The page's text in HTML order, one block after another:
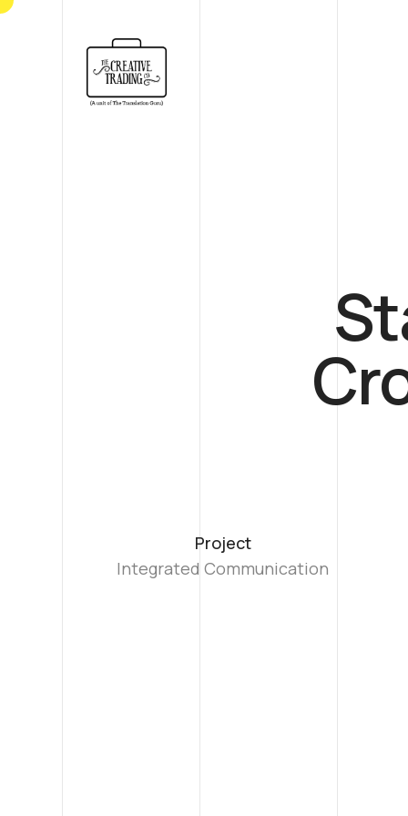
Project
Integrated Communication